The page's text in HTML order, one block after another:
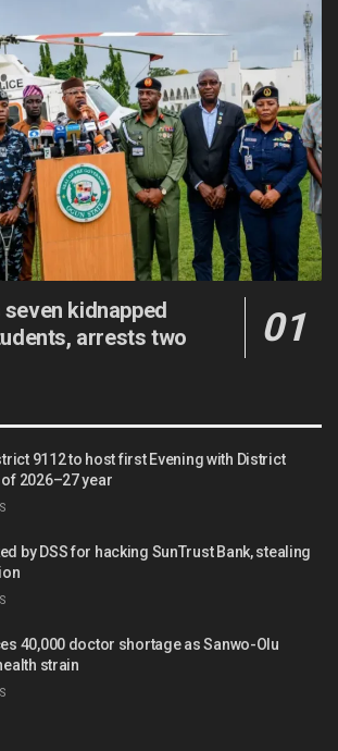
kidnapped
arrests two
9112 to host first Evening with District
2026–27 year
by DSS for hacking SunTrust Bank, stealing
40,000 doctor shortage as Sanwo-Olu
strain